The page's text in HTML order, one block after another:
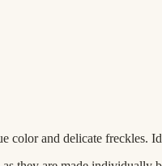
color and delicate freckles.